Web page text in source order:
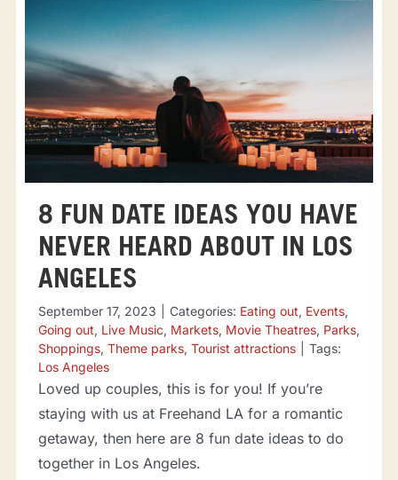
8 FUN DATE IDEAS YOU HAVE
NEVER HEARD ABOUT IN LOS
ANGELES
September 17, 2023 Categories: Eating out, Events,
Going out, Live Music, Markets, Movie Theatres, Parks,
Shoppings, Theme parks, Tourist attractions
Tags:
Los Angeles
Loved up couples, this is for you! If you’re
staying with us at Freehand LA for a romantic
getaway, then here are 8 fun date ideas to do
together in Los Angeles.